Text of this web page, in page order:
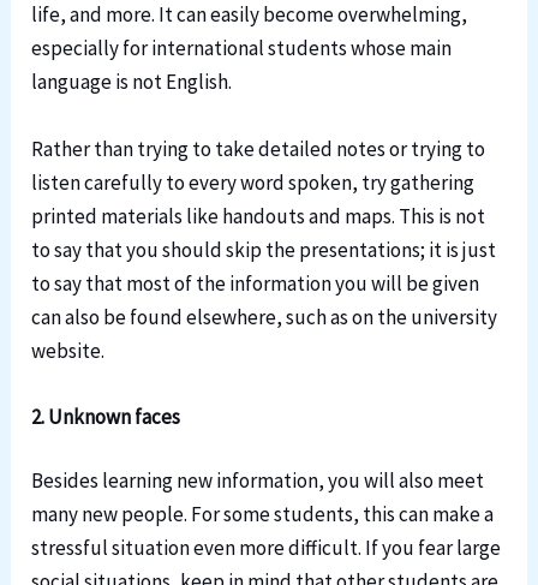
life, and more. It can easily become overwhelming,
especially for international students whose main
language is not English.
Rather than trying to take detailed notes or trying to
listen carefully to every word spoken, try gathering
printed materials like handouts and maps. This is not
to say that you should skip the presentations; it is just
to say that most of the information you will be given
can also be found elsewhere, such as on the university
website.
2. Unknown faces
Besides learning new information, you will also meet
many new people. For some students, this can make a
stressful situation even more difficult. If you fear large